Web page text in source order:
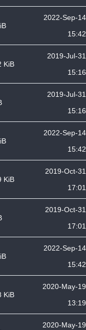
2022-Sep-14
15:42
KiB
2019-Jul-31
15:16
2019-Jul-31
15:16
2022-Sep-14
15:42
KiB
2019-Oct-31
17:01
2019-Oct-31
17:01
2022-Sep-14
15:42
KiB
2020-May-19
13:19
2020-May-19